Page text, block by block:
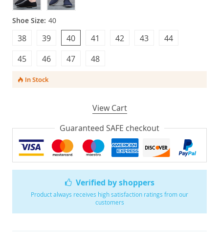
Verified by shoppers
Product always receives high satisfaction ratings from our
customers
Shoe Size: 40
40 41
38 39
44
45
42
43
48
46 47
In Stock
View Cart
Guaranteed SAFE checkout